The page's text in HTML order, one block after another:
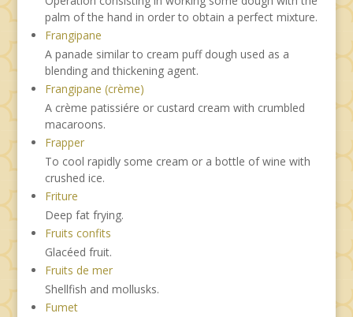
palm of the hand in order to obtain a perfect mixture.
Frangipane
A panade similar to cream puff dough used as a
blending and thickening agent.
Frangipane (crème)
A crème patissiére or custard cream with crumbled
macaroons.
Frapper
To cool rapidly some cream or a bottle of wine with
crushed ice.
Friture
Deep fat frying.
Fruits confits
Glacéed fruit.
Fruits de mer
Shellfish and mollusks.
Fumet